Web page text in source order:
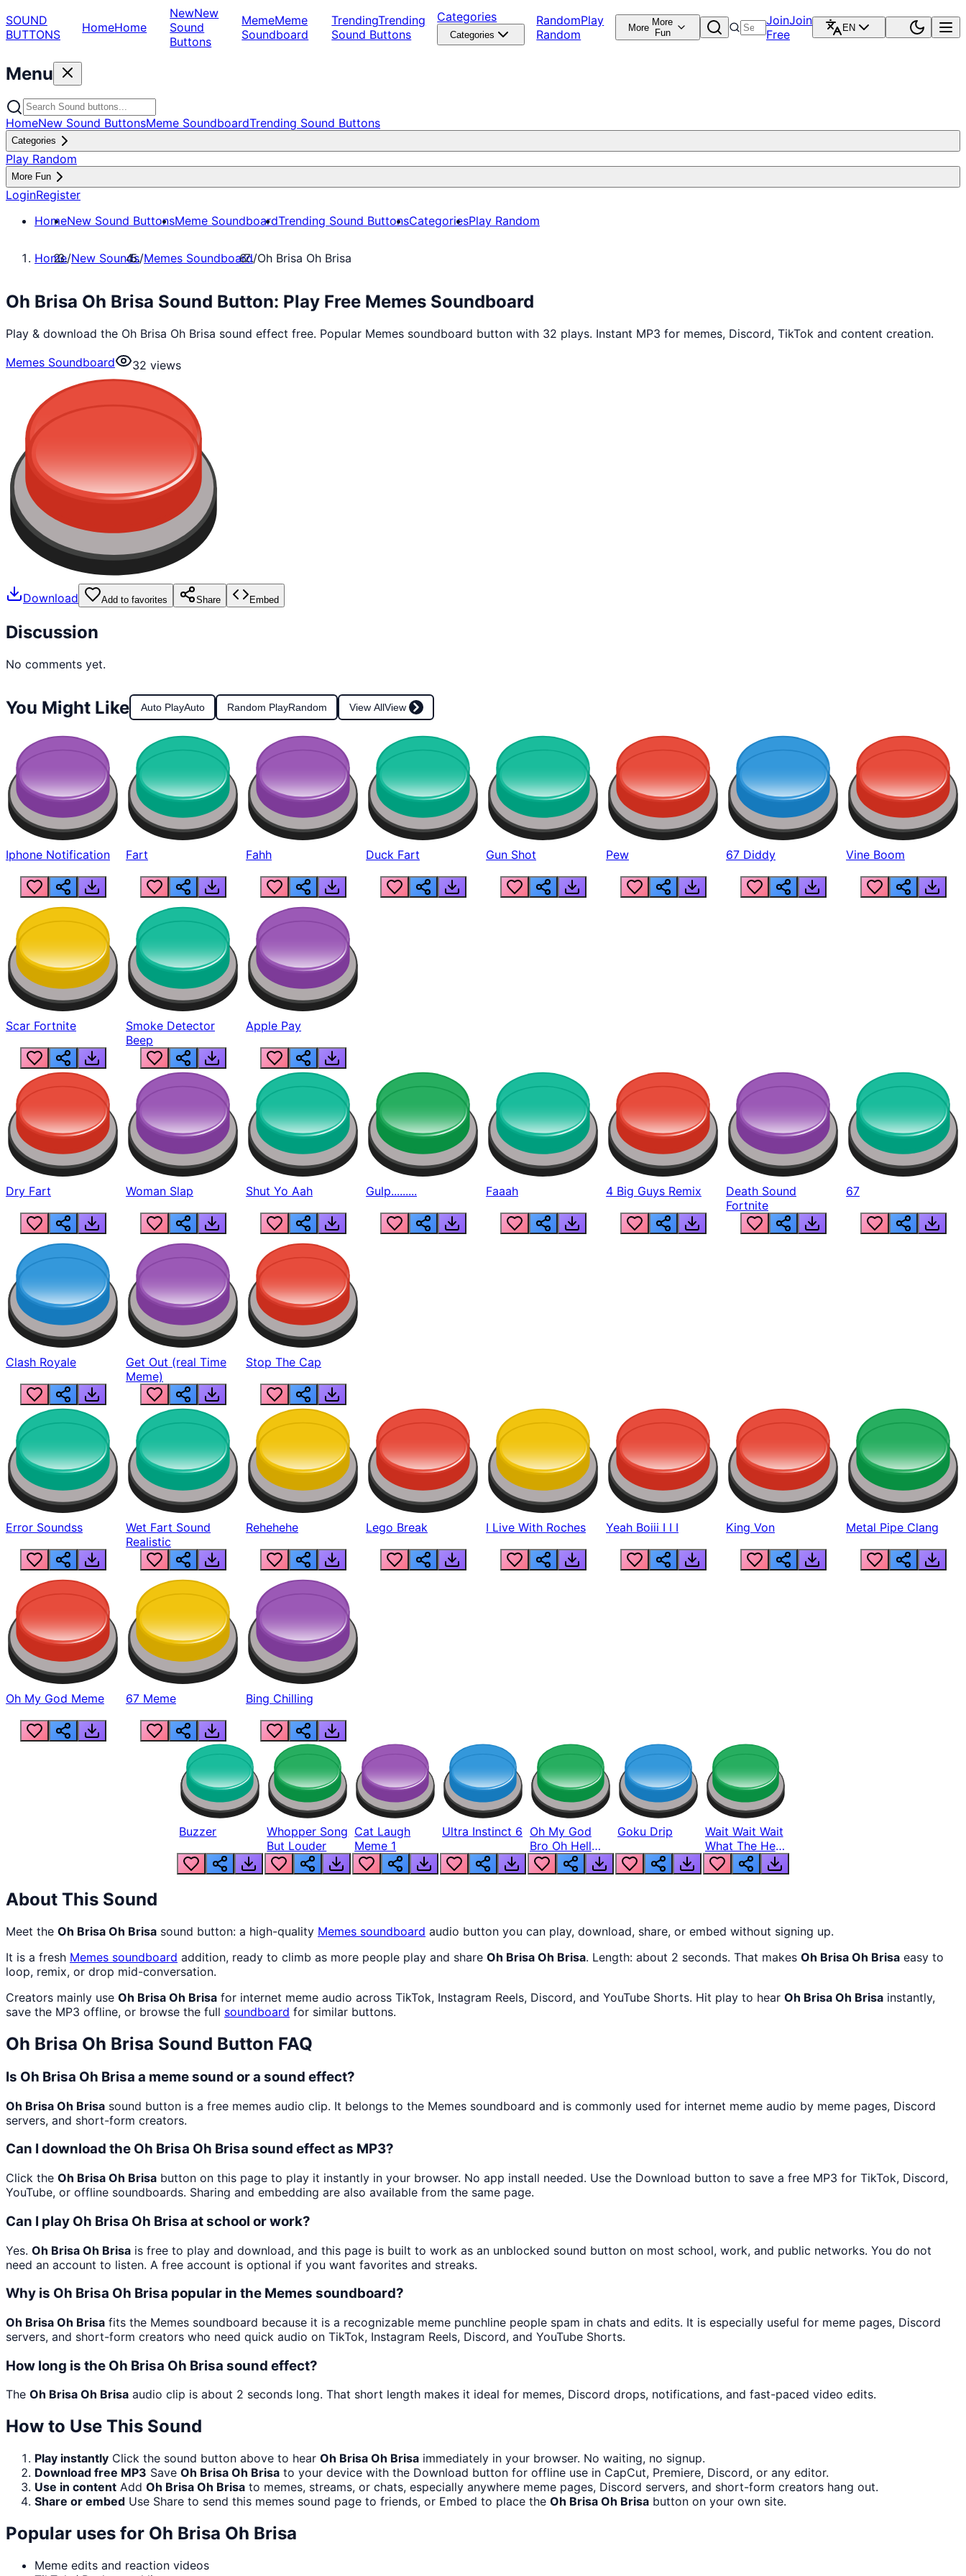
SOUND
BUTTONS
HomeHome
NewNew
Sound
Buttons
MemeMeme
Soundboard
TrendingTrending
Sound Buttons
Categories
Categories
RandomPlay
Random
More More
Fun
JoinJoin
Free
EN
Menu
HomeNew Sound ButtonsMeme SoundboardTrending Sound Buttons
Categories
Play Random
More Fun
LoginRegister
HomeNew Sound ButtonsMeme SoundboardTrending Sound ButtonsCategoriesPlay Random
Home/New Sounds/Memes Soundboard/Oh Brisa Oh Brisa
Oh Brisa Oh Brisa Sound Button: Play Free Memes Soundboard
Play & download the Oh Brisa Oh Brisa sound effect free. Popular Memes soundboard button with 32 plays. Instant MP3 for memes, Discord, TikTok and content creation.
Memes Soundboard
32 views
Download Add to favorites Share Embed
Discussion
No comments yet.
You Might Like Auto PlayAuto Random PlayRandom View AllView
Iphone Notification Fart Fahh Duck Fart Gun Shot Pew 67 Diddy Vine Boom
Scar Fortnite
Smoke Detector
Beep
Apple Pay
Dry Fart Woman Slap Shut Yo Aah Gulp......... Faaah 4 Big Guys Remix
Death Sound
Fortnite
67
Clash Royale
Get Out (real Time
Meme)
Stop The Cap
Error Soundss
Wet Fart Sound
Realistic
Rehehehe Lego Break I Live With Roches Yeah Boiii I I I King Von Metal Pipe Clang
Oh My God Meme 67 Meme Bing Chilling
Buzzer
Whopper Song
But Louder
Cat Laugh
Meme 1
Ultra Instinct 6 Oh My God
Bro Oh Hell
Nah Man
Goku Drip
Wait Wait Wait
What The Hell
From Lukas
About This Sound
Meet the Oh Brisa Oh Brisa sound button: a high-quality Memes soundboard audio button you can play, download, share, or embed without signing up.
It is a fresh Memes soundboard addition, ready to climb as more people play and share Oh Brisa Oh Brisa. Length: about 2 seconds. That makes Oh Brisa Oh Brisa easy to
loop, remix, or drop mid-conversation.
Creators mainly use Oh Brisa Oh Brisa for internet meme audio across TikTok, Instagram Reels, Discord, and YouTube Shorts. Hit play to hear Oh Brisa Oh Brisa instantly,
save the MP3 offline, or browse the full soundboard for similar buttons.
Oh Brisa Oh Brisa Sound Button FAQ
Is Oh Brisa Oh Brisa a meme sound or a sound effect?
Oh Brisa Oh Brisa sound button is a free memes audio clip. It belongs to the Memes soundboard and is commonly used for internet meme audio by meme pages, Discord
servers, and short-form creators.
Can I download the Oh Brisa Oh Brisa sound effect as MP3?
Click the Oh Brisa Oh Brisa button on this page to play it instantly in your browser. No app install needed. Use the Download button to save a free MP3 for TikTok, Discord,
YouTube, or offline soundboards. Sharing and embedding are also available from the same page.
Can I play Oh Brisa Oh Brisa at school or work?
Yes. Oh Brisa Oh Brisa is free to play and download, and this page is built to work as an unblocked sound button on most school, work, and public networks. You do not
need an account to listen. A free account is optional if you want favorites and streaks.
Why is Oh Brisa Oh Brisa popular in the Memes soundboard?
Oh Brisa Oh Brisa fits the Memes soundboard because it is a recognizable meme punchline people spam in chats and edits. It is especially useful for meme pages, Discord
servers, and short-form creators who need quick audio on TikTok, Instagram Reels, Discord, and YouTube Shorts.
How long is the Oh Brisa Oh Brisa sound effect?
The Oh Brisa Oh Brisa audio clip is about 2 seconds long. That short length makes it ideal for memes, Discord drops, notifications, and fast-paced video edits.
How to Use This Sound
Play instantly Click the sound button above to hear Oh Brisa Oh Brisa immediately in your browser. No waiting, no signup.
Download free MP3 Save Oh Brisa Oh Brisa to your device with the Download button for offline use in CapCut, Premiere, Discord, or any editor.
Use in content Add Oh Brisa Oh Brisa to memes, streams, or chats, especially anywhere meme pages, Discord servers, and short-form creators hang out.
Share or embed Use Share to send this memes sound page to friends, or Embed to place the Oh Brisa Oh Brisa button on your own site.
Popular uses for Oh Brisa Oh Brisa
Meme edits and reaction videos